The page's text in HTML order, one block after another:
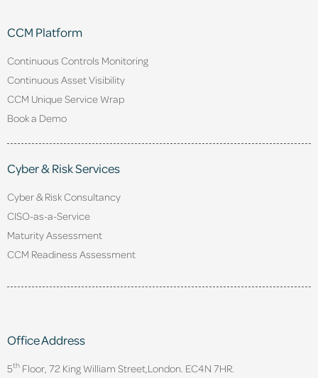
CCM Platform
Continuous Controls Monitoring
Continuous Asset Visibility
CCM Unique Service Wrap
Book a Demo
Cyber & Risk Services
Cyber & Risk Consultancy
CISO-as-a-Service
Maturity Assessment
CCM Readiness Assessment
Office Address
5th Floor, 72 King William Street, London. EC4N 7HR.